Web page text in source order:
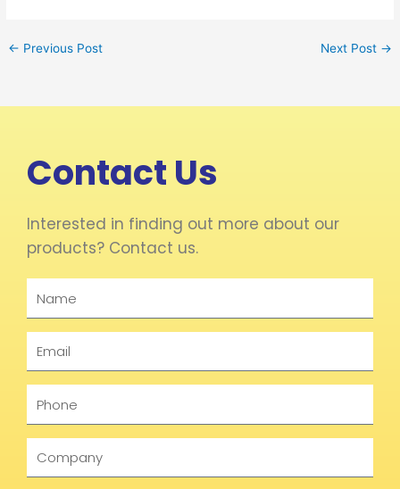
← Previous Post Next Post →
Contact Us
Interested in finding out more about our
products? Contact us.